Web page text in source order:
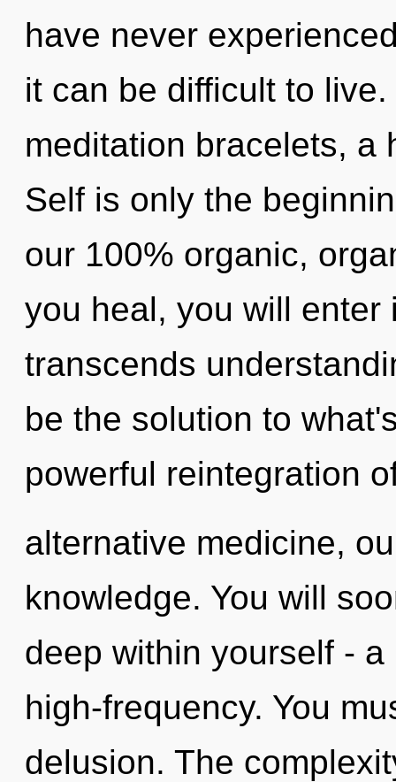
have never
it can be difficult to
meditation bracelets, a
Self is only the
our 100% organic,
you heal, you will
transcends
be the solution to
powerful reintegration
alternative medicine,
knowledge. You will
deep within yourself -
high-frequency. You
delusion. The